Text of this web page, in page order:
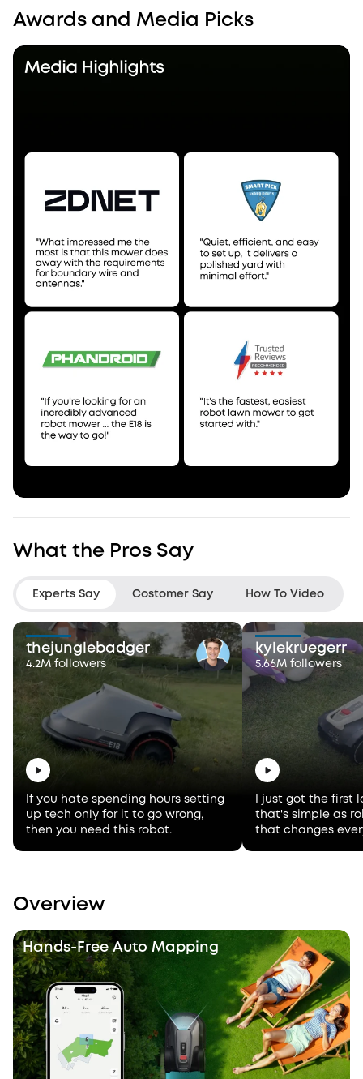
Awards and Media Picks
What the Pros Say
Experts Say Costomer Say How To Video
thejunglebadger
4.2M followers
If you hate spending hours setting
up tech only for it to go wrong,
then you need this robot.
kylekruegerr
5.66M followers
I just got the first
that's simple as
that changes
Overview
Hands-Free Auto Mapping